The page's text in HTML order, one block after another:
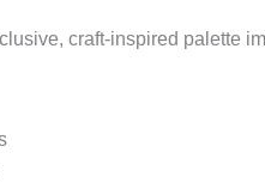
craft-inspired palette